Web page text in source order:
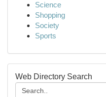
Science
Shopping
Society
Sports
Web Directory Search